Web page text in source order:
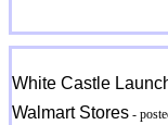
White Castle
Walmart Stores -